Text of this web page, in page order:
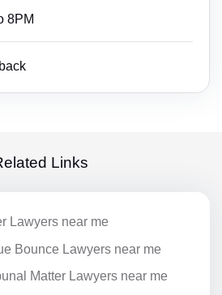
8PM
Links
Lawyers near me
Bounce Lawyers near me
Matter Lawyers near me